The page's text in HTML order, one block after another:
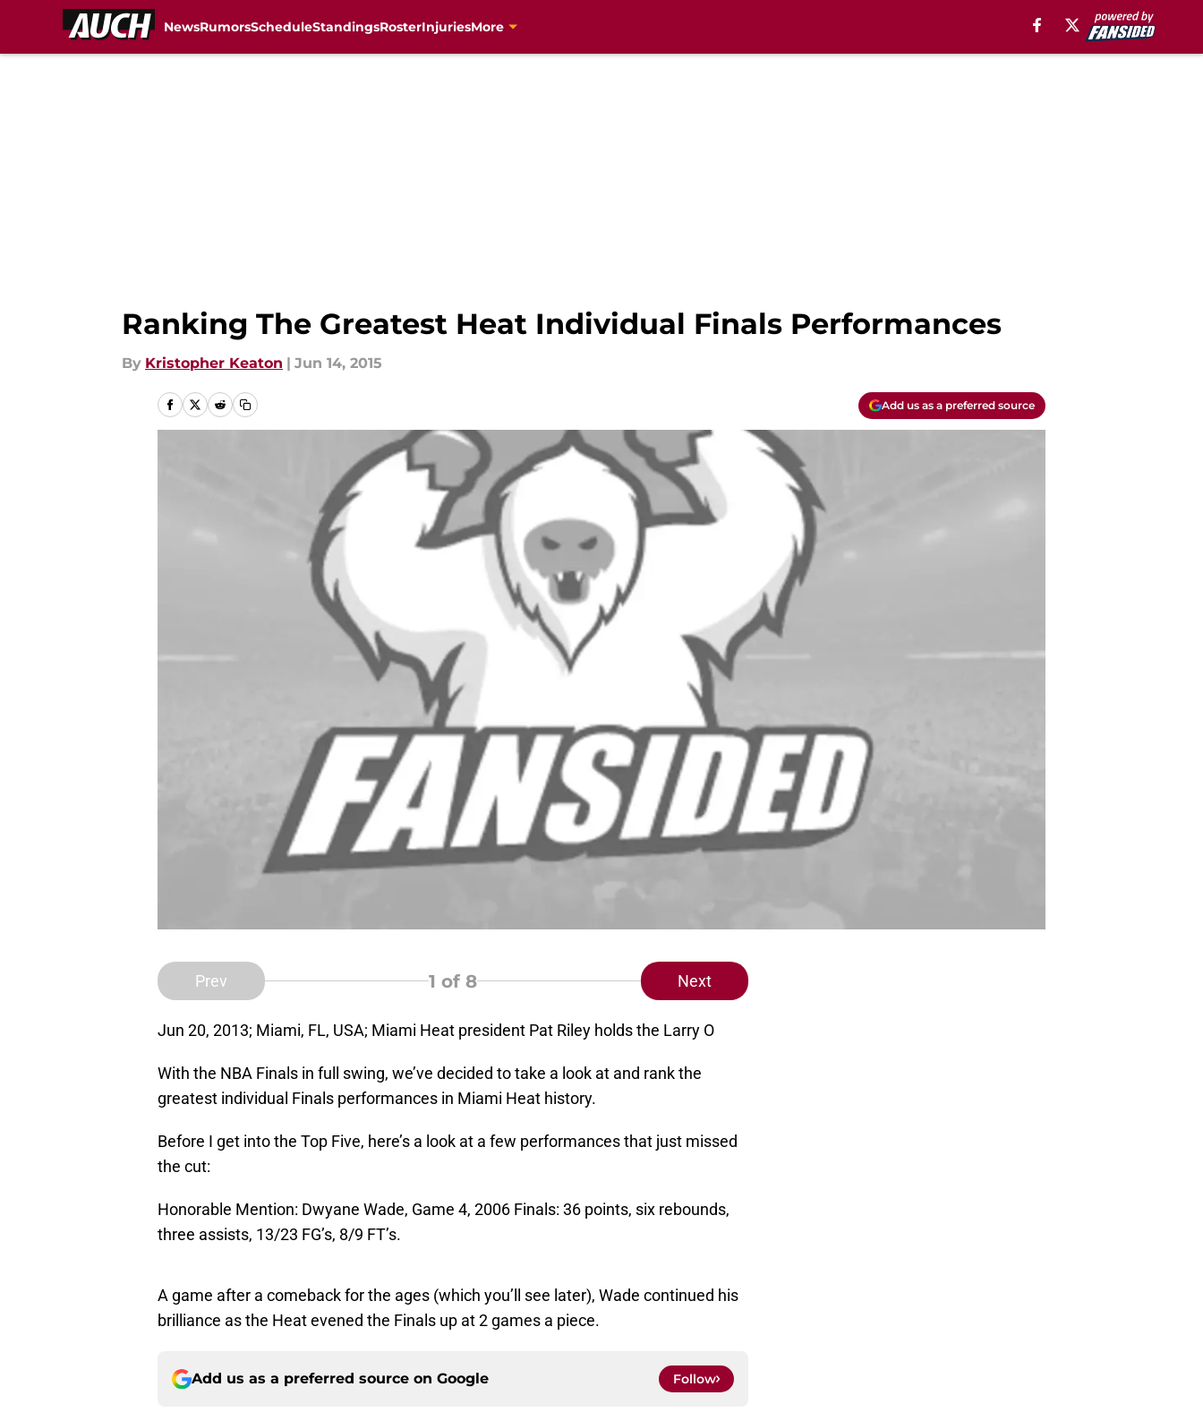
NewsRumorsScheduleStandingsRosterInjuriesMore
Ranking The Greatest Heat Individual Finals Performances
By Kristopher Keaton | Jun 14, 2015
Add us as a preferred source
Prev 1 of 8 Next
Jun 20, 2013; Miami, FL, USA; Miami Heat president Pat Riley holds the Larry O
With the NBA Finals in full swing, we’ve decided to take a look at and rank the
greatest individual Finals performances in Miami Heat history.
Before I get into the Top Five, here’s a look at a few performances that just missed
the cut:
Honorable Mention: Dwyane Wade, Game 4, 2006 Finals: 36 points, six rebounds,
three assists, 13/23 FG’s, 8/9 FT’s.
A game after a comeback for the ages (which you’ll see later), Wade continued his
brilliance as the Heat evened the Finals up at 2 games a piece.
Add us as a preferred source on Google Follow